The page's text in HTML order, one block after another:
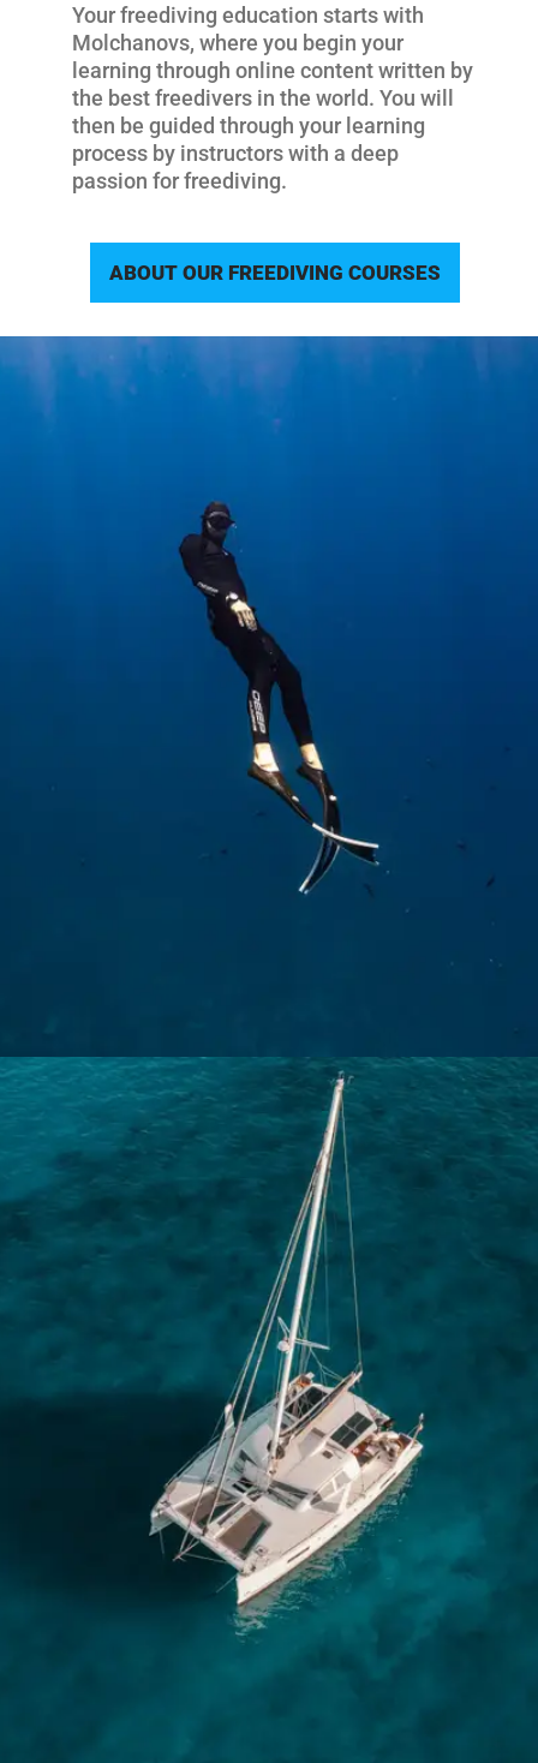
Your freediving education starts with
Molchanovs, where you begin your
learning through online content written by
the best freedivers in the world. You will
then be guided through your learning
process by instructors with a deep
passion for freediving.
ABOUT OUR FREEDIVING COURSES